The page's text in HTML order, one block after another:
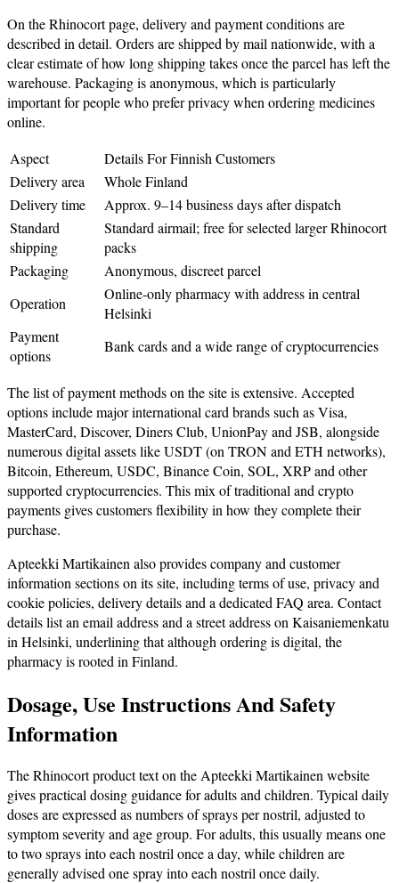
On the Rhinocort page, delivery and payment conditions are
described in detail. Orders are shipped by mail nationwide, with a
clear estimate of how long shipping takes once the parcel has left the
warehouse. Packaging is anonymous, which is particularly
important for people who prefer privacy when ordering medicines
online.
Aspect
Details For Finnish Customers
Delivery area
Whole Finland
Delivery time
Approx. 9–14 business days after dispatch
Standard
shipping
Standard airmail; free for selected larger Rhinocort
packs
Packaging
Anonymous, discreet parcel
Operation
Online‑only pharmacy with address in central
Helsinki
Payment
options
Bank cards and a wide range of cryptocurrencies
The list of payment methods on the site is extensive. Accepted
options include major international card brands such as Visa,
MasterCard, Discover, Diners Club, UnionPay and JSB, alongside
numerous digital assets like USDT (on TRON and ETH networks),
Bitcoin, Ethereum, USDC, Binance Coin, SOL, XRP and other
supported cryptocurrencies. This mix of traditional and crypto
payments gives customers flexibility in how they complete their
purchase.
Apteekki Martikainen also provides company and customer
information sections on its site, including terms of use, privacy and
cookie policies, delivery details and a dedicated FAQ area. Contact
details list an email address and a street address on Kaisaniemenkatu
in Helsinki, underlining that although ordering is digital, the
pharmacy is rooted in Finland.
Dosage, Use Instructions And Safety
Information
The Rhinocort product text on the Apteekki Martikainen website
gives practical dosing guidance for adults and children. Typical daily
doses are expressed as numbers of sprays per nostril, adjusted to
symptom severity and age group. For adults, this usually means one
to two sprays into each nostril once a day, while children are
generally advised one spray into each nostril once daily.